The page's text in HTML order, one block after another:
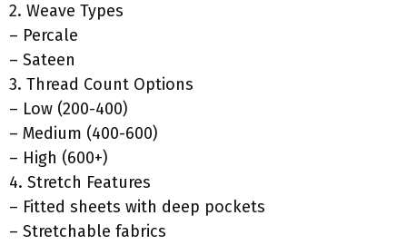
2. Weave Types
– Percale
– Sateen
3. Thread Count Options
– Low (200-400)
– Medium (400-600)
– High (600+)
4. Stretch Features
– Fitted sheets with deep pockets
– Stretchable fabrics